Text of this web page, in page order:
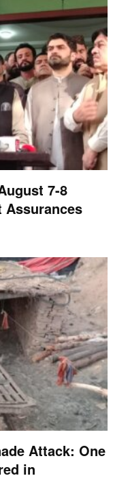
7-8
Assurances
Attack: One
in